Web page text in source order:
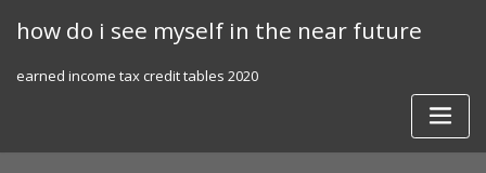
how do i see myself in the near future
earned income tax credit tables 2020